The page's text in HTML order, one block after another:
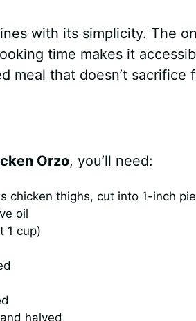
with its simplicity. The
time makes it
meal that doesn’t
Orzo, you’ll need:
chicken thighs, cut into 1-inch
oil
1 cup)
halved